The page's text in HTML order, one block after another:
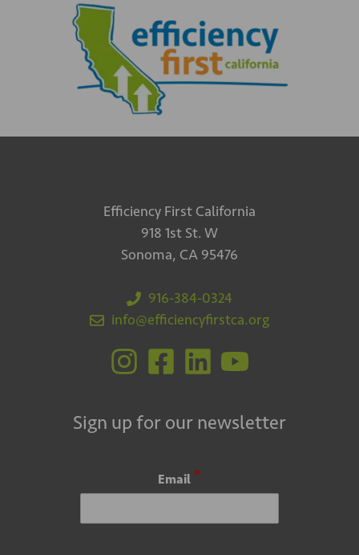
Efficiency First California
918 1st St. W
Sonoma, CA 95476
916-384-0324
info@efficiencyfirstca.org
Sign up for our newsletter
Email *